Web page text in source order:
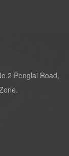
Penglai Road,